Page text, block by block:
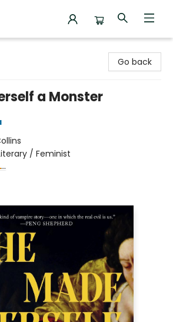
Go back
a Monster
/ Feminist